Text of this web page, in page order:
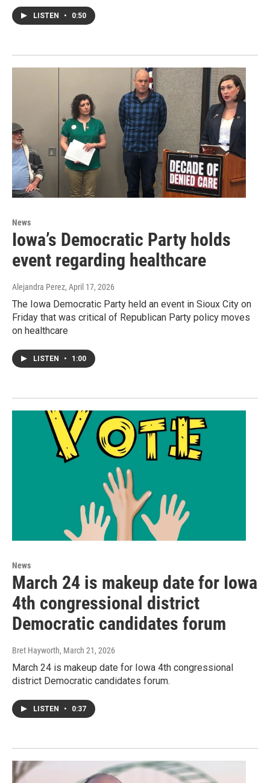
LISTEN • 0:50
News
Iowa’s Democratic Party holds
event regarding healthcare
Alejandra Perez, April 17, 2026
The Iowa Democratic Party held an event in Sioux City on
Friday that was critical of Republican Party policy moves
on healthcare
LISTEN • 1:00
News
March 24 is makeup date for Iowa
4th congressional district
Democratic candidates forum
Bret Hayworth, March 21, 2026
March 24 is makeup date for Iowa 4th congressional
district Democratic candidates forum.
LISTEN • 0:37